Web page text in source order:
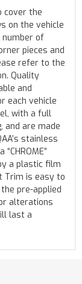
cover the
on the vehicle
number of
pieces and
refer to the
Quality
and
each vehicle
with a full
and are made
stainless
a plastic film
Trim is easy to
pre-applied
alterations
last a